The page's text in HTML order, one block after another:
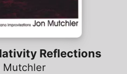
Reflections
Mutchler